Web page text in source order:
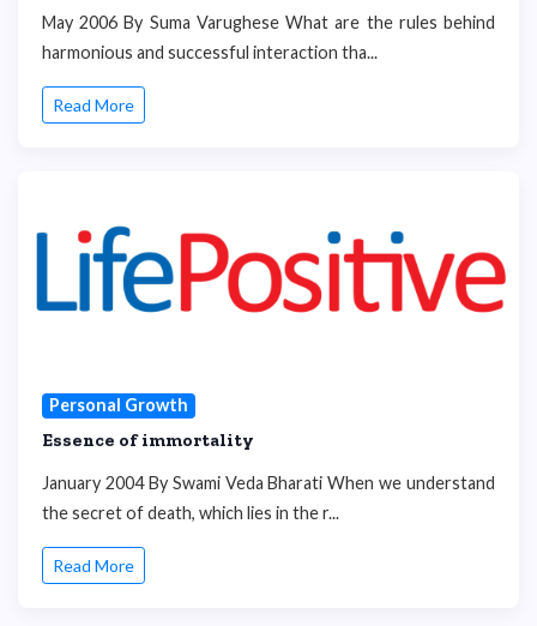
May 2006 By Suma Varughese What are the rules behind
harmonious and successful interaction tha...
Read More
Personal Growth
Essence of immortality
January 2004 By Swami Veda Bharati When we understand
the secret of death, which lies in the r...
Read More